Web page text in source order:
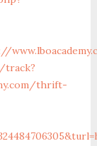
track?
thrift-